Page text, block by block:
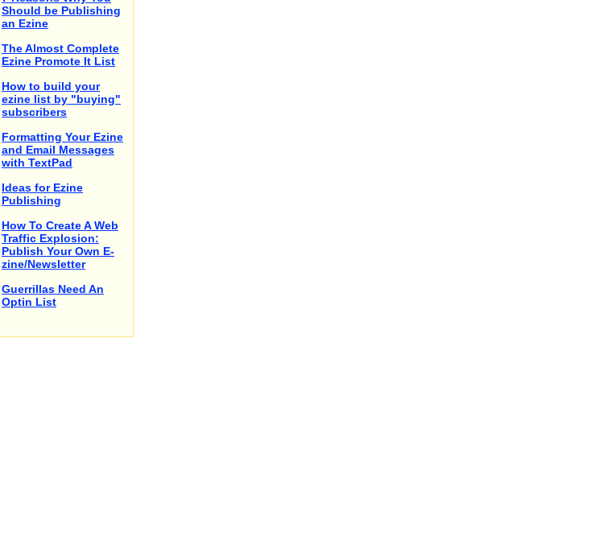
Should be Publishing
an Ezine
The Almost Complete
Ezine Promote It List
How to build your
ezine list by "buying"
subscribers
Formatting Your Ezine
and Email Messages
with TextPad
Ideas for Ezine
Publishing
How To Create A Web
Traffic Explosion:
Publish Your Own E-
zine/Newsletter
Guerrillas Need An
Optin List